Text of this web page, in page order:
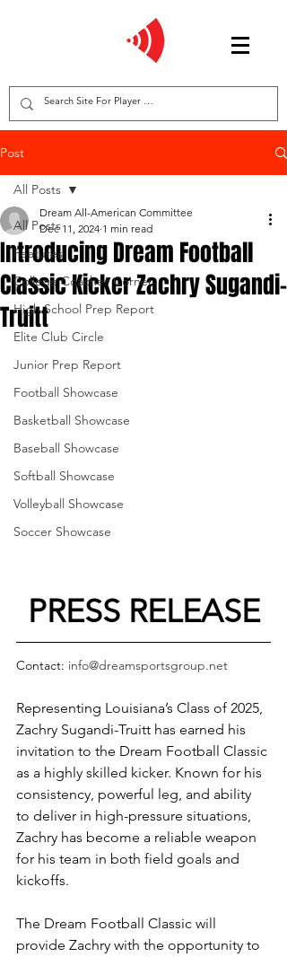
Post
All Posts
Features
College Coaches Corner
High School Prep Report
Elite Club Circle
Junior Prep Report
Football Showcase
Basketball Showcase
Baseball Showcase
Softball Showcase
Volleyball Showcase
Soccer Showcase
All Posts
Introducing Dream Football
Classic Kicker Zachry Sugandi-
Truitt
Dream All-American Committee
Dec 11, 2024 1 min read
PRESS RELEASE
Contact: info@dreamsportsgroup.net
Representing Louisiana’s Class of 2025,
Zachry Sugandi-Truitt has earned his
invitation to the Dream Football Classic
as a highly skilled kicker. Known for his
consistency, powerful leg, and ability
to deliver in high-pressure situations,
Zachry has become a reliable weapon
for his team in both field goals and
kickoffs.
The Dream Football Classic will
provide Zachry with the opportunity to